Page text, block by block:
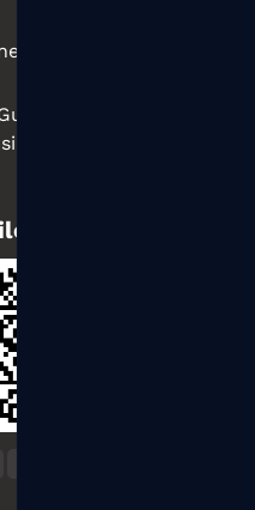
Tips for Finding the
to Choosing the